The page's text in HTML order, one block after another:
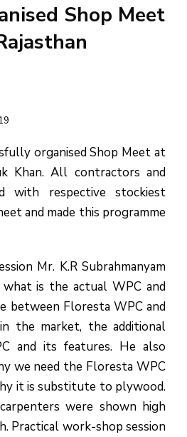
Shop Meet
organised Shop Meet at
Khan. All contractors and
with respective stockiest
and made this programme
Mr. K.R Subrahmanyam
what is the actual WPC and
between Floresta WPC and
the market, the additional
and its features. He also
we need the Floresta WPC
it is substitute to plywood.
were shown high
Practical work-shop session